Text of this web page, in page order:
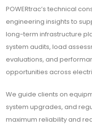
POWERtrac’s technical
engineering insights to
long-term infrastructure
system audits, load
evaluations, and
opportunities across
We guide clients on
system upgrades, and
maximum reliability and